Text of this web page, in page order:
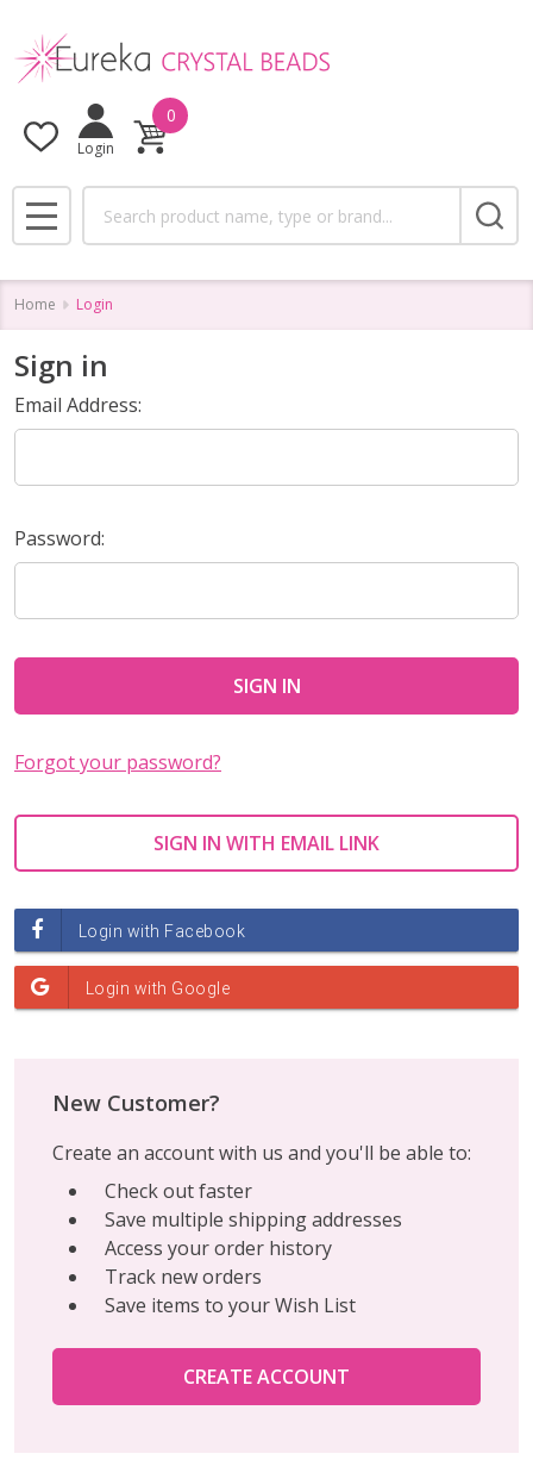
Login
0
MENU
Home Login
Sign in
Email Address:
Password:
Forgot your password?
SIGN IN WITH EMAIL LINK
New Customer?
Create an account with us and you'll be able to:
Check out faster
Save multiple shipping addresses
Access your order history
Track new orders
Save items to your Wish List
CREATE ACCOUNT